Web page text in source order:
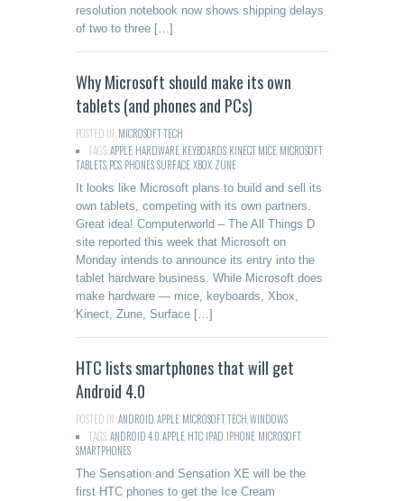
resolution notebook now shows shipping delays
of two to three […]
Why Microsoft should make its own
tablets (and phones and PCs)
POSTED IN:MICROSOFT,TECH
TAGS:APPLE HARDWARE KEYBOARDS KINECT,MICE MICROSOFT
TABLETS PCS PHONESSURFACEXBOX ZUNE
It looks like Microsoft plans to build and sell its
own tablets, competing with its own partners.
Great idea! Computerworld – The All Things D
site reported this week that Microsoft on
Monday intends to announce its entry into the
tablet hardware business. While Microsoft does
make hardware — mice, keyboards, Xbox,
Kinect, Zune, Surface […]
HTC lists smartphones that will get
Android 4.0
POSTED IN:ANDROID APPLE MICROSOFT,TECH WINDOWS
TAGS:ANDROID 4.0 APPLE HTC IPAD IPHONE MICROSOFT,
SMARTPHONES
The Sensation and Sensation XE will be the
first HTC phones to get the Ice Cream